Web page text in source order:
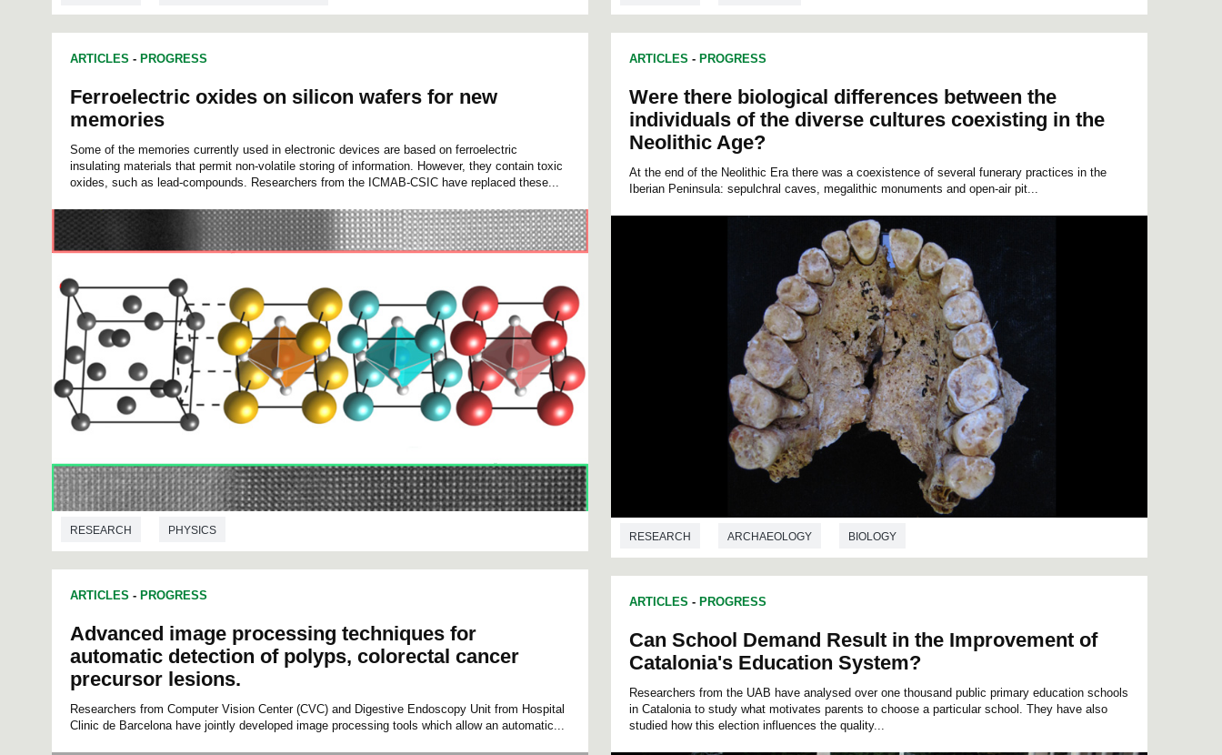
ARTICLES - PROGRESS
Ferroelectric oxides on silicon wafers for new
memories
Some of the memories currently used in electronic devices are based on ferroelectric
insulating materials that permit non-volatile storing of information. However, they contain toxic
oxides, such as lead-compounds. Researchers from the ICMAB-CSIC have replaced these...
RESEARCH PHYSICS
ARTICLES - PROGRESS
Advanced image processing techniques for
automatic detection of polyps, colorectal cancer
precursor lesions.
Researchers from Computer Vision Center (CVC) and Digestive Endoscopy Unit from Hospital
Clinic de Barcelona have jointly developed image processing tools which allow an automatic...
ARTICLES - PROGRESS
Were there biological differences between the
individuals of the diverse cultures coexisting in the
Neolithic Age?
At the end of the Neolithic Era there was a coexistence of several funerary practices in the
Iberian Peninsula: sepulchral caves, megalithic monuments and open-air pit...
RESEARCH ARCHAEOLOGY BIOLOGY
ARTICLES - PROGRESS
Can School Demand Result in the Improvement of
Catalonia's Education System?
Researchers from the UAB have analysed over one thousand public primary education schools
in Catalonia to study what motivates parents to choose a particular school. They have also
studied how this election influences the quality...